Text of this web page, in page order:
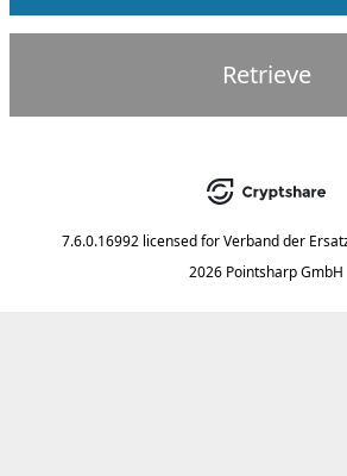
Retrieve
7.6.0.16992 licensed forVerband der
2026 Pointsharp GmbH